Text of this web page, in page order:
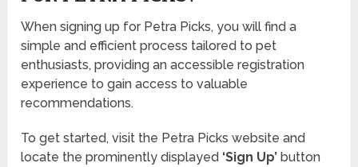
When signing up for Petra Picks, you will find a
simple and efficient process tailored to pet
enthusiasts, providing an accessible registration
experience to gain access to valuable
recommendations.
To get started, visit the Petra Picks website and
locate the prominently displayed ‘Sign Up’ button